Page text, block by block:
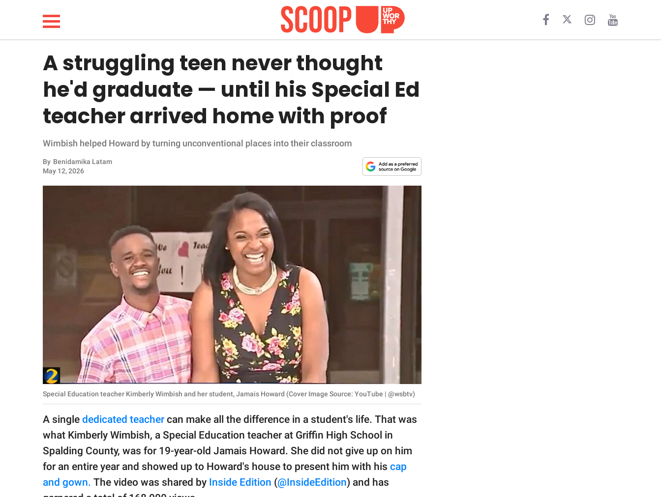
LIFESTYLE
FUNNY
WHOLESOME
INSPIRING
Contact Us
Privacy Policy
GOOD Worldwide Inc.
publishing
All Rights Reserved.
A struggling teen never thought
he'd graduate — until his Special Ed
teacher arrived home with proof
Wimbish helped Howard by turning unconventional places into their classroom
By Benidamika Latam
May 12, 2026
Special Education teacher Kimberly Wimbish and her student, Jamais Howard (Cover Image Source: YouTube | @wsbtv)
A single dedicated teacher can make all the difference in a student's life. That was
what Kimberly Wimbish, a Special Education teacher at Griffin High School in
Spalding County, was for 19-year-old Jamais Howard. She did not give up on him
for an entire year and showed up to Howard's house to present him with his cap
and gown. The video was shared by Inside Edition (@InsideEdition) and has